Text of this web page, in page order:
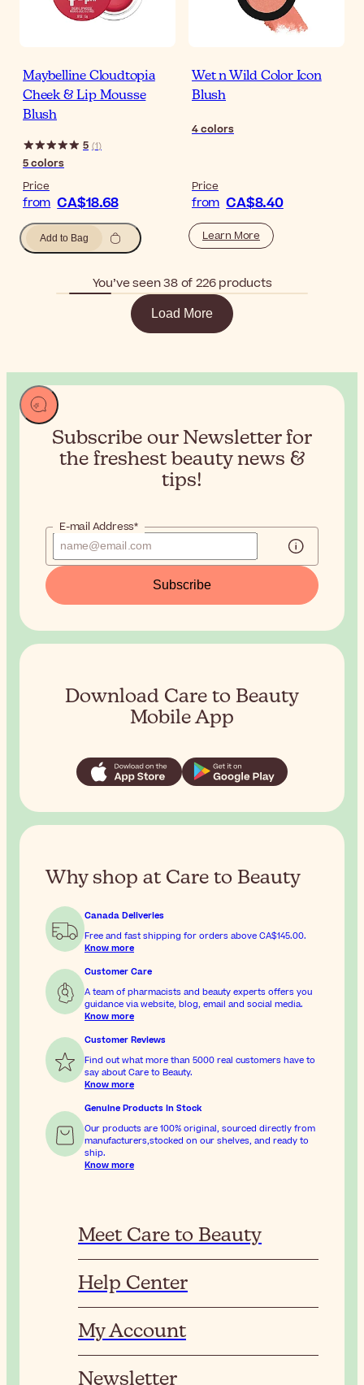
Maybelline Cloudtopia
Cheek & Lip Mousse
Blush
5 (1)
5colors
Price
from CA$18.68
Add to Bag
Wet n Wild Color Icon
Blush
4colors
Price
from CA$8.40
Learn More
You’ve seen 38 of 226 products
Load More
Subscribe our Newsletter for
the freshest beauty news &
tips!
E-mail Address*
Subscribe
Download Care to Beauty
Mobile App
Why shop at Care to Beauty
Canada Deliveries
Free and fast shipping for orders above CA$145.00.
Know more
Customer Care
A team of pharmacists and beauty experts offers you
guidance via website, blog, email and social media.
Know more
Customer Reviews
Find out what more than 5000 real customers have to
say about Care to Beauty.
Know more
Genuine Products In Stock
Our products are 100% original, sourced directly from
manufacturers,stocked on our shelves, and ready to
ship.
Know more
Meet Care to Beauty
Help Center
My Account
Newsletter